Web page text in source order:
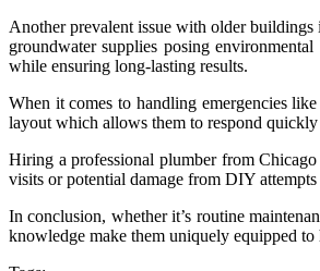
Another prevalent issue with older buildings
groundwater supplies posing
while ensuring long-lasting results.
When it comes to handling emergencies
layout which allows them to respond
Hiring a professional plumber from
visits or potential damage from DIY
In conclusion, whether it’s routine
knowledge make them uniquely equipped